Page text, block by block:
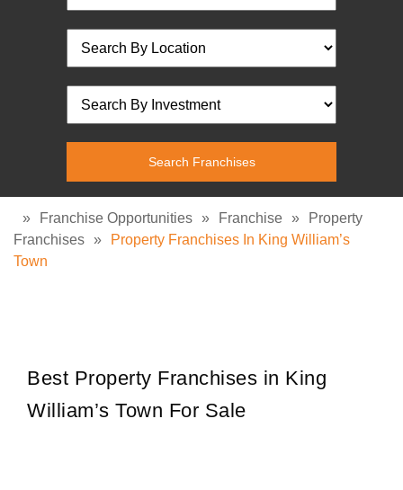
» Franchise Opportunities » Franchise »
Property
Franchises »
Property Franchises In King William’s
Town
Best Property Franchises in King
William’s Town For Sale